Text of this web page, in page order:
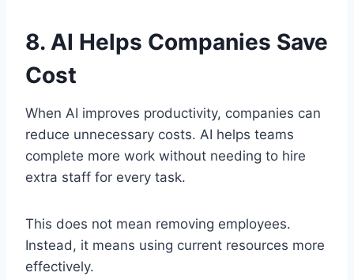
8. AI Helps Companies Save
Cost
When AI improves productivity, companies can
reduce unnecessary costs. AI helps teams
complete more work without needing to hire
extra staff for every task.
This does not mean removing employees.
Instead, it means using current resources more
effectively.